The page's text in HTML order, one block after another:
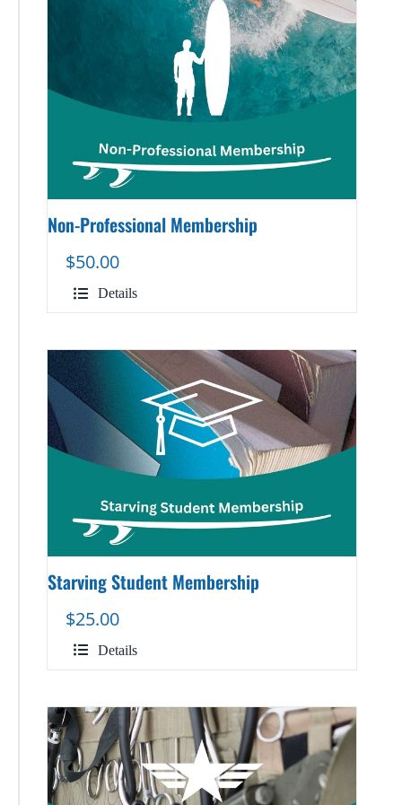
Non-Professional Membership
$50.00
Details
Starving Student Membership
$25.00
Details